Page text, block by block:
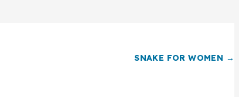
SNAKE FOR WOMEN →